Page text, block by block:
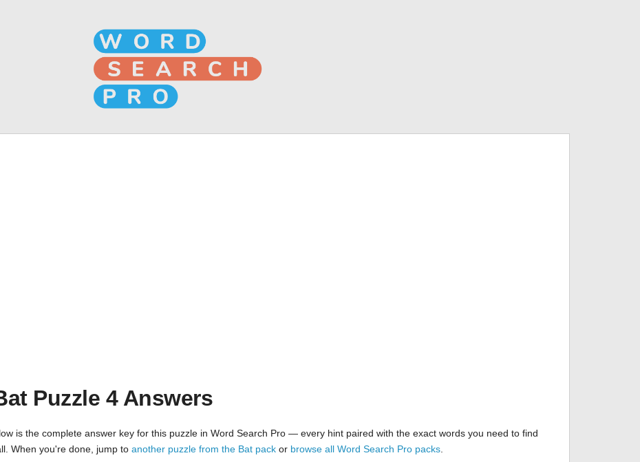
Puzzle 4 Answers
is the complete answer key for this puzzle in Word Search Pro — every hint paired with the exact words you need to find
When you're done, jump to another puzzle from the Bat pack or browse all Word Search Pro packs